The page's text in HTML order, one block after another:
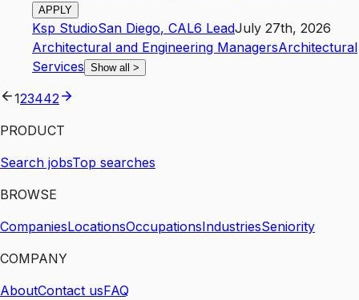
APPLY
Ksp StudioSan Diego, CAL6 LeadJuly 27th, 2026
Architectural and Engineering ManagersArchitectural
Services Show all >
123442
PRODUCT
Search jobsTop searches
BROWSE
CompaniesLocationsOccupationsIndustriesSeniority
COMPANY
AboutContact usFAQ